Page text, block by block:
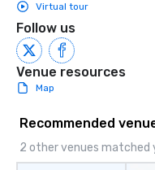
Virtual tour
Follow us
Venue resources
Map
Recommended
2 other venues matched